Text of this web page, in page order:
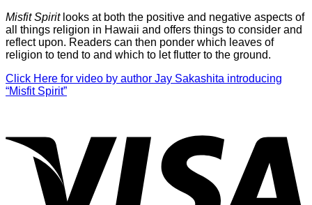
Misfit Spirit looks at both the positive and negative aspects of
all things religion in Hawaii and offers things to consider and
reflect upon. Readers can then ponder which leaves of
religion to tend to and which to let flutter to the ground.
Click Here for video by author Jay Sakashita introducing
“Misfit Spirit”